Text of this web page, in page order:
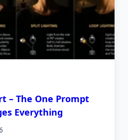
– The One Prompt
Everything